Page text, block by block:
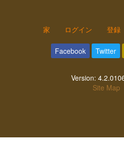
家 ログイン 登録
Facebook Twitter
Version:
Site Map